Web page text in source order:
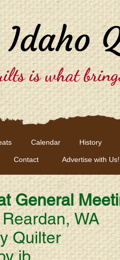
is what
Calendar History
Contact Advertise with
General
WA
Quilter
jb